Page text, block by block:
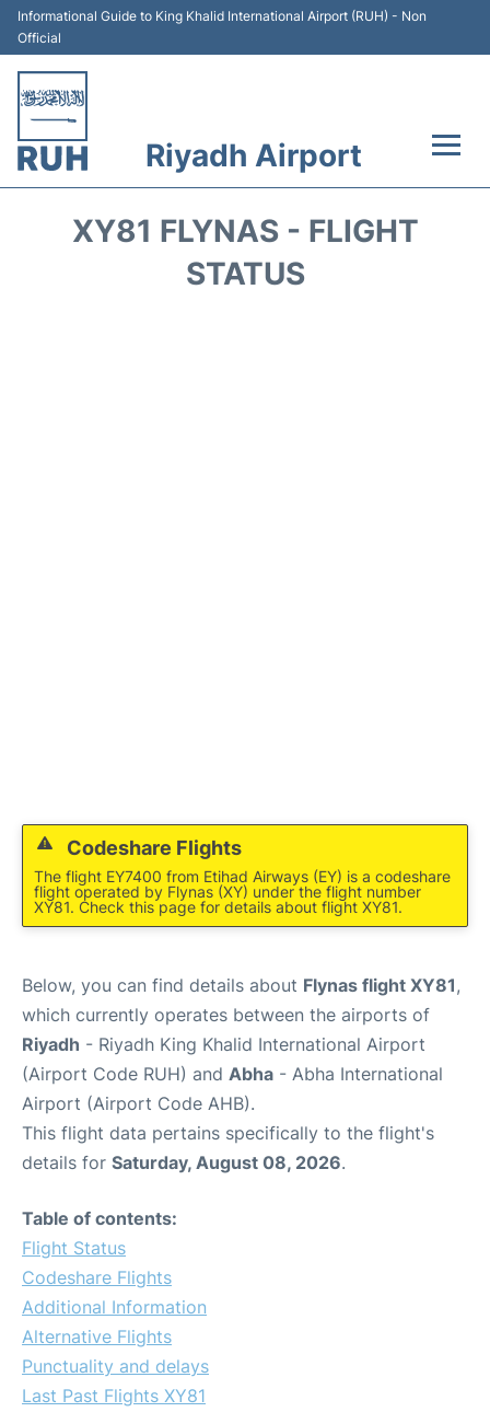
Informational Guide to King Khalid International Airport (RUH) - Non
Official
Riyadh Airport
XY81 FLYNAS - FLIGHT
STATUS
Codeshare Flights
The flight EY7400 from Etihad Airways (EY) is a codeshare
flight operated by Flynas (XY) under the flight number
XY81. Check this page for details about flight XY81.
Below, you can find details about Flynas flight XY81,
which currently operates between the airports of
Riyadh - Riyadh King Khalid International Airport
(Airport Code RUH) and Abha - Abha International
Airport (Airport Code AHB).
This flight data pertains specifically to the flight's
details for Saturday, August 08, 2026.
Table of contents:
Flight Status
Codeshare Flights
Additional Information
Alternative Flights
Punctuality and delays
Last Past Flights XY81